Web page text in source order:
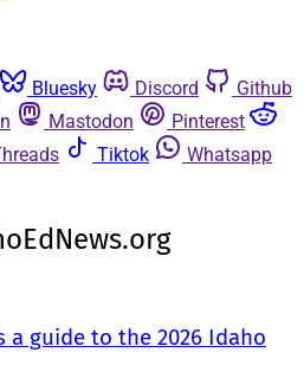
Bluesky Discord
Github
Mastodon
Pinterest
Tiktok
Whatsapp
a guide to the 2026 Idaho